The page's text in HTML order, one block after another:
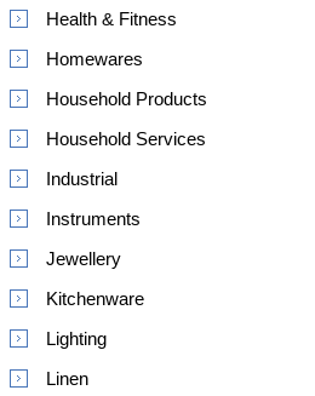
Health & Fitness
Homewares
Household Products
Household Services
Industrial
Instruments
Jewellery
Kitchenware
Lighting
Linen